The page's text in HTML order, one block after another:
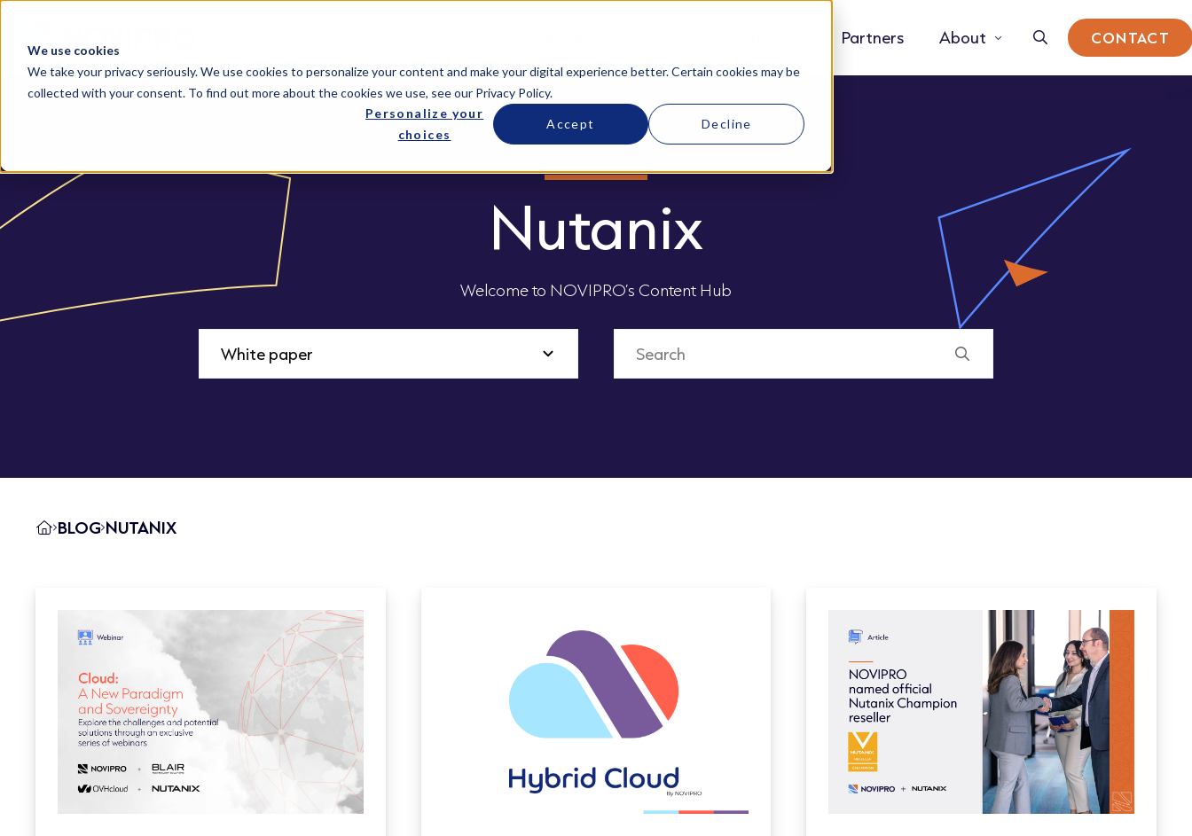
We use cookies
We take your privacy seriously. We use cookies to personalize your content and make your digital experience better. Certain cookies may be
collected with your consent. To find out more about the cookies we use, see our Privacy Policy.
Personalize your
choices
Accept Decline
Partners About CONTACT
Nutanix
Welcome to NOVIPRO’s Content Hub
BLOG NUTANIX